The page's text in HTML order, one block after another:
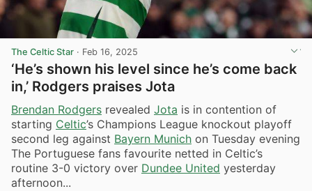
The Celtic Star · Feb 16, 2025
‘He’s shown his level since he’s come back
in,’ Rodgers praises Jota
Brendan Rodgers revealed Jota is in contention of
starting Celtic’s Champions League knockout playoff
second leg against Bayern Munich on Tuesday evening
The Portuguese fans favourite netted in Celtic’s
routine 3-0 victory over Dundee United yesterday
afternoon...